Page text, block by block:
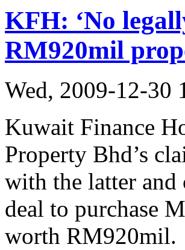
KFH: ‘No
RM920mil
Wed, 2009-12-30
Kuwait Finance
Property Bhd’s
with the latter and
deal to purchase
worth RM920mil.